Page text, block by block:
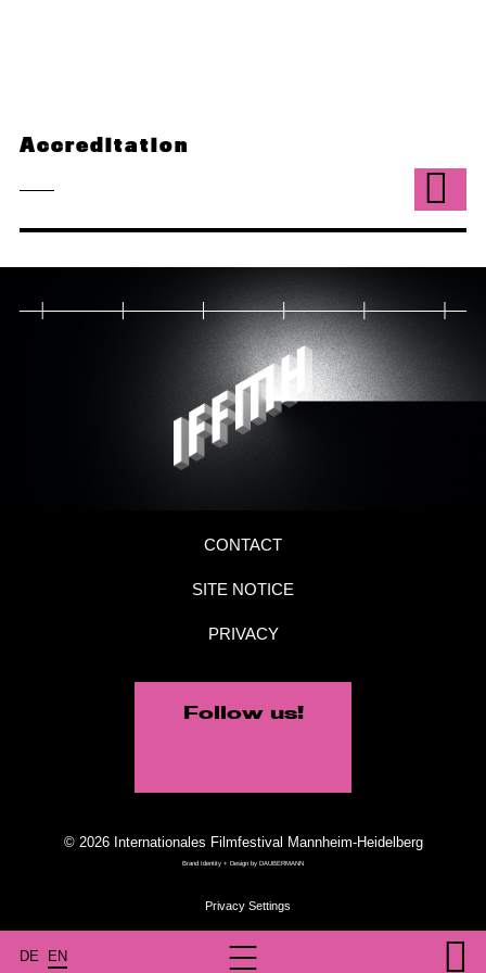
DE EN
Accreditation
CONTACT
SITE NOTICE
PRIVACY
Follow us!
© 2026 Internationales Filmfestival Mannheim-Heidelberg
Brand Identity + Design by DAUBERMANN